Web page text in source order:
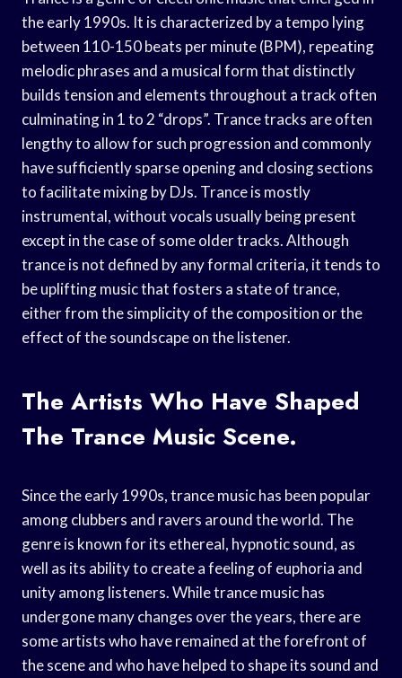
the early 1990s. It is characterized by a tempo lying
between 110-150 beats per minute (BPM), repeating
melodic phrases and a musical form that distinctly
builds tension and elements throughout a track often
culminating in 1 to 2 “drops”. Trance tracks are often
lengthy to allow for such progression and commonly
have sufficiently sparse opening and closing sections
to facilitate mixing by DJs. Trance is mostly
instrumental, without vocals usually being present
except in the case of some older tracks. Although
trance is not defined by any formal criteria, it tends to
be uplifting music that fosters a state of trance,
either from the simplicity of the composition or the
effect of the soundscape on the listener.
The Artists Who Have Shaped
The Trance Music Scene.
Since the early 1990s, trance music has been popular
among clubbers and ravers around the world. The
genre is known for its ethereal, hypnotic sound, as
well as its ability to create a feeling of euphoria and
unity among listeners. While trance music has
undergone many changes over the years, there are
some artists who have remained at the forefront of
the scene and who have helped to shape its sound and